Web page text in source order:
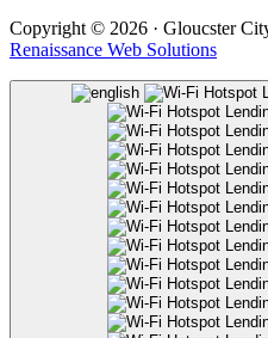
Copyright © 2026 · Gloucster
Renaissance Web Solutions